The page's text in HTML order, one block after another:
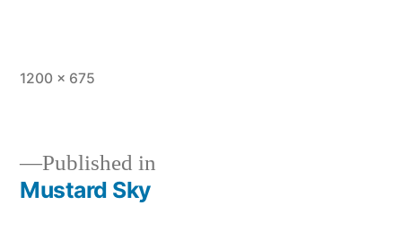
Full
1200 × 675
Post
Published in
Mustard Sky